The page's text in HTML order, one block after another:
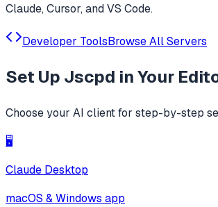
Claude, Cursor, and VS Code.
Developer ToolsBrowse All Servers
Set Up Jscpd in Your
Choose your AI client for step-by-step
🖥️
Claude Desktop
macOS & Windows app